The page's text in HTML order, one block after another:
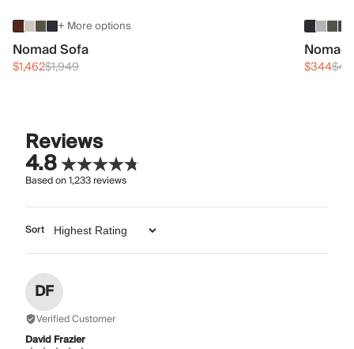
+ More options
Nomad Sofa
$1,462$1,949 $344
Reviews
4.8
Based on1,233reviews
Sort
DF
Verified Customer
David Frazier